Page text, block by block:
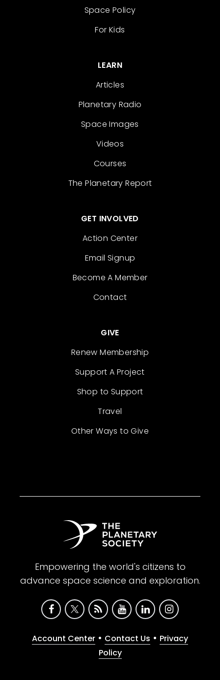
Space Policy
For Kids
LEARN
Articles
Planetary Radio
Space Images
Videos
Courses
The Planetary Report
GET INVOLVED
Action Center
Email Signup
Become A Member
Contact
GIVE
Renew Membership
Support A Project
Shop to Support
Travel
Other Ways to Give
Empowering the world's citizens to
advance space science and exploration.
Account Center • Contact Us • Privacy
Policy